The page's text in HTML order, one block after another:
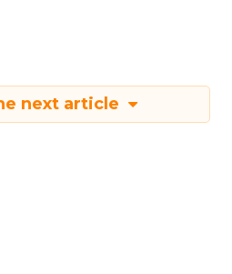
next article